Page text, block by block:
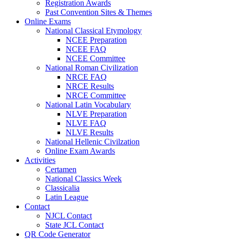
Registration Awards
Past Convention Sites & Themes
Online Exams
National Classical Etymology
NCEE Preparation
NCEE FAQ
NCEE Committee
National Roman Civilization
NRCE FAQ
NRCE Results
NRCE Committee
National Latin Vocabulary
NLVE Preparation
NLVE FAQ
NLVE Results
National Hellenic Civilzation
Online Exam Awards
Activities
Certamen
National Classics Week
Classicalia
Latin League
Contact
NJCL Contact
State JCL Contact
QR Code Generator